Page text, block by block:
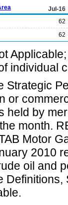
Jul-16
62
62
individual
Strategic
or
held by
month.
Motor
2010
oil and